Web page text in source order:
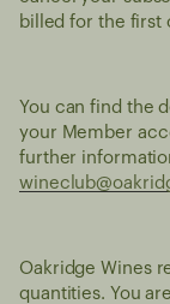
billed for the first
You can find the
your Member
further
Oakridge Wines
quantities. You